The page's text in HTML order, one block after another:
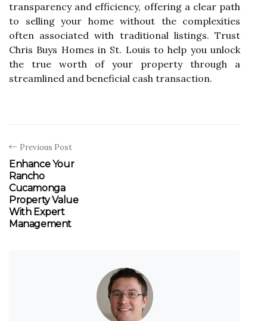
transparency and efficiency, offering a clear path
to selling your home without the complexities
often associated with traditional listings. Trust
Chris Buys Homes in St. Louis to help you unlock
the true worth of your property through a
streamlined and beneficial cash transaction.
Previous Post
Enhance Your
Rancho
Cucamonga
Property Value
With Expert
Management